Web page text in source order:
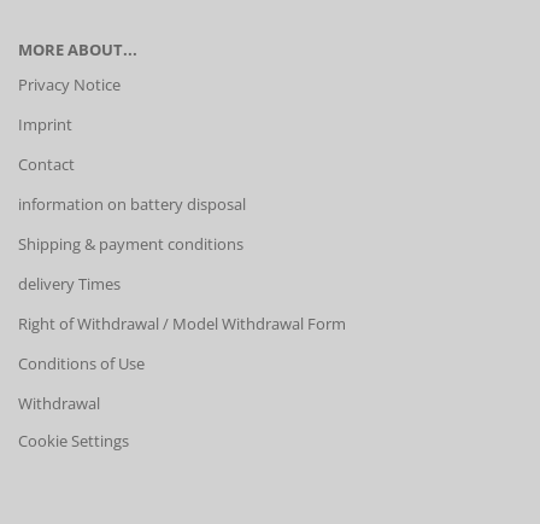
MORE ABOUT...
Privacy Notice
Imprint
Contact
information on battery disposal
Shipping & payment conditions
delivery Times
Right of Withdrawal / Model Withdrawal Form
Conditions of Use
Withdrawal
Cookie Settings